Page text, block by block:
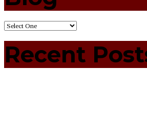
Recent